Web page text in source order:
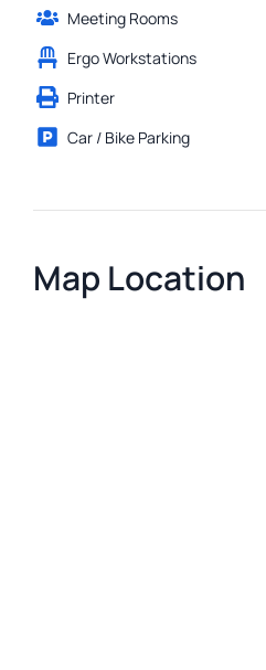
Meeting Rooms
Ergo Workstations
Printer
Car / Bike Parking
Map Location